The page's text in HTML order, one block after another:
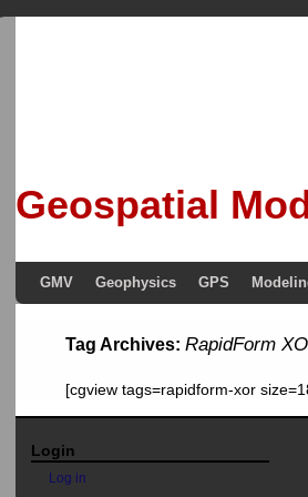
Geospatial
GMV Geophysics GPS
Tag Archives: RapidForm
[cgview tags=rapidform-xor
Login
Log in